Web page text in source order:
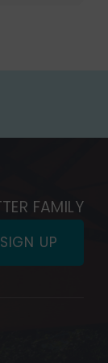
FAMILY
SIGN UP